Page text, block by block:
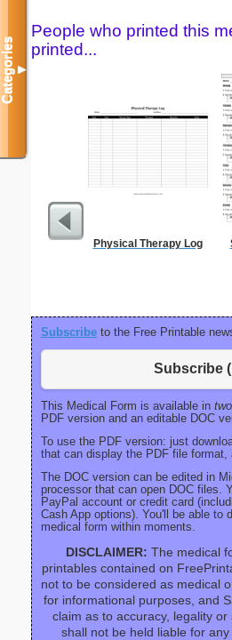
People who printed this
printed...
Physical Therapy Log
Subscribe to the Free Printable
Subscribe
This Medical Form is available in
PDF version and an editable DOC
To use the PDF version: just
that can display the PDF file format,
The DOC version can be edited in
processor that can open DOC files.
PayPal account or credit card
Cash App options). You'll be able to
medical form within moments.
DISCLAIMER: The medical
printables contained on
not to be considered as medical
for informational purposes, and
claim as to accuracy, legality
shall not be held liable for
Categories▼